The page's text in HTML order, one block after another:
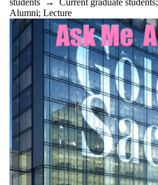
Lecture
Tags
Audience
Alumni; Lecture